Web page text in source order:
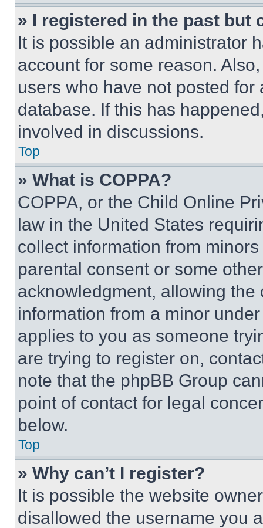
» I registered in the past but
It is possible an administrator
account for some reason.
users who have not posted
database. If this has
involved in discussions.
Top
» What is COPPA?
COPPA, or the Child Online
law in the United States
collect information from
parental consent or some
acknowledgment, allowing
information from a minor
applies to you as someone
are trying to register on,
note that the phpBB Group
point of contact for legal
below.
Top
» Why can’t I register?
It is possible the website
disallowed the username you